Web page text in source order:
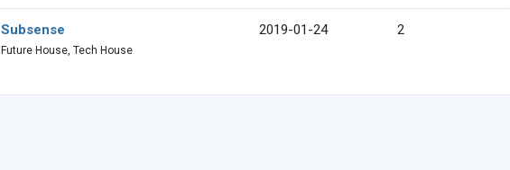
Subsense
Future House, Tech House
2019-01-24 2